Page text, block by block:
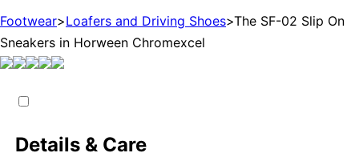
Footwear>Loafers and Driving Shoes>The SF-02 Slip On
Sneakers in Horween Chromexcel
Details & Care